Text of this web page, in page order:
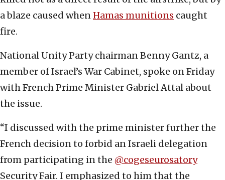
a blaze caused whenHamas munitions caught
fire.
National Unity Party chairman Benny Gantz, a
member of Israel’s War Cabinet, spoke on Friday
with French Prime Minister Gabriel Attal about
the issue.
“I discussed with the prime minister further the
French decision to forbid an Israeli delegation
from participating in the @cogeseurosatory
Security Fair. I emphasized to him that the